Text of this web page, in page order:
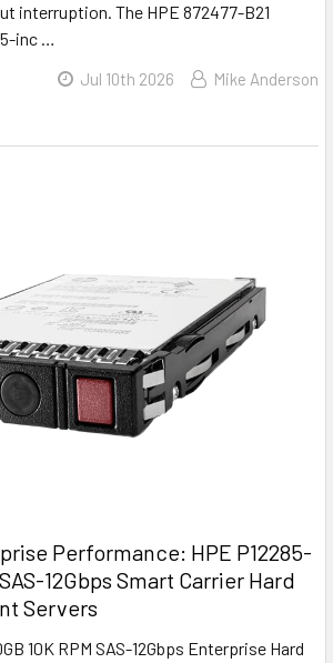
interruption. The HPE 872477-B21
inc …
Jul 10th 2026 Mike Anderson
Performance: HPE P12285-
12Gbps Smart Carrier Hard
Servers
10K RPM SAS-12Gbps Enterprise Hard